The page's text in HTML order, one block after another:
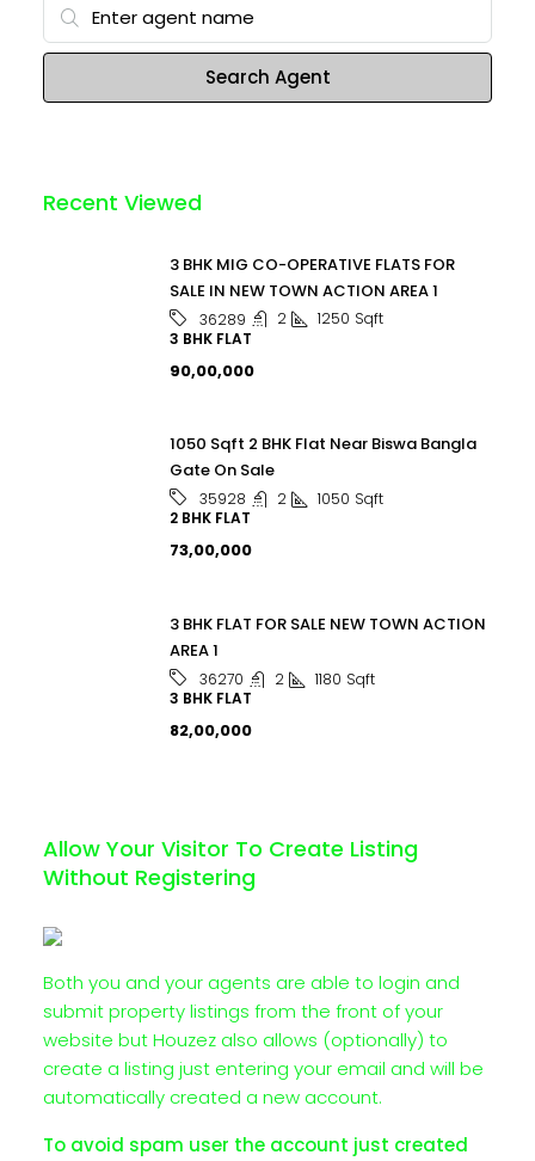
Search Agent
Recent Viewed
3 BHK MIG CO-OPERATIVE FLATS FOR
SALE IN NEW TOWN ACTION AREA 1
36289 2 1250 Sqft
3 BHK FLAT
₹90,00,000
1050 Sqft 2 BHK Flat Near Biswa Bangla
Gate On Sale
35928 2 1050 Sqft
2 BHK FLAT
₹73,00,000
3 BHK FLAT FOR SALE NEW TOWN ACTION
AREA 1
36270 2 1180 Sqft
3 BHK FLAT
₹82,00,000
Allow Your Visitor To Create Listing
Without Registering
Both you and your agents are able to login and
submit property listings from the front of your
website but Houzez also allows (optionally) to
create a listing just entering your email and will be
automatically created a new account.
To avoid spam user the account just created